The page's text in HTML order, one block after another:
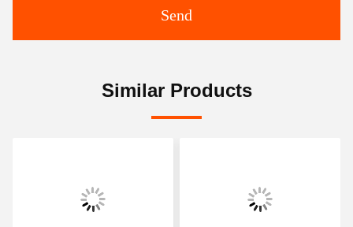
Send
Similar Products